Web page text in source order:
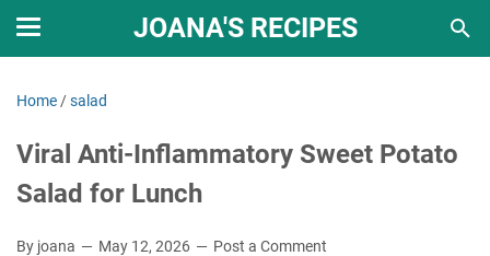
JOANA'S RECIPES
Home /salad
Viral Anti-Inflammatory Sweet Potato
Salad for Lunch
By joana May 12, 2026 Post a Comment